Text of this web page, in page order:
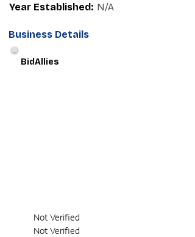
Year Established: N/A
Business Details
BidAllies
Not Verified
Not Verified